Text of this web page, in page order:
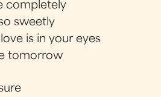
completely
sweetly
is in your eyes
tomorrow